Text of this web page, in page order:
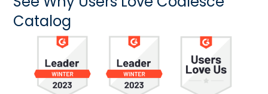
Catalog